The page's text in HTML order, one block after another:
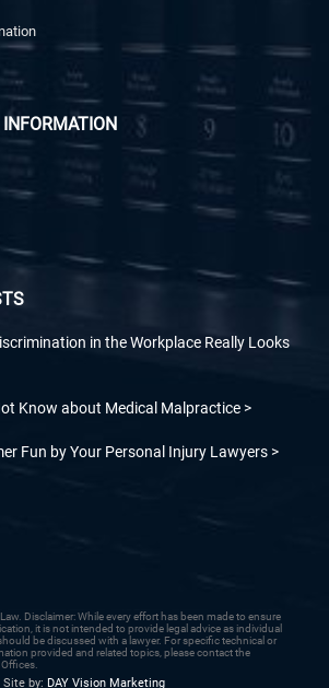
in the Workplace Really Looks
Know about Medical Malpractice
Fun by Your Personal Injury Lawyers
Disclaimer: While every effort has been made to ensure
it is not intended to provide legal advice as individual
be discussed with a lawyer. For specific technical or
provided and related topics, please contact the
Site by: DAY Vision Marketing